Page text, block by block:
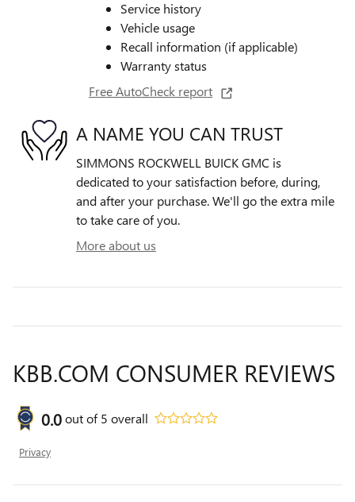
Service history
Vehicle usage
Recall information (if applicable)
Warranty status
Free AutoCheck report
A NAME YOU CAN TRUST
SIMMONS ROCKWELL BUICK GMC is
dedicated to your satisfaction before, during,
and after your purchase. We'll go the extra mile
to take care of you.
More about us
KBB.COM CONSUMER REVIEWS
0.0out of5 overall
Privacy